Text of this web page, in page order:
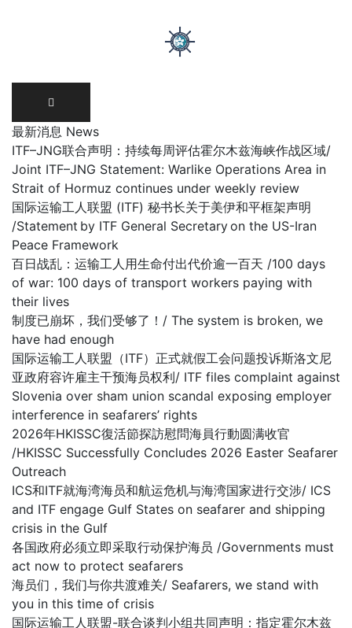
最新消息 News
ITF–JNG联合声明：持续每周评估霍尔木兹海峡作战区域/
Joint ITF–JNG Statement: Warlike Operations Area in
Strait of Hormuz continues under weekly review
国际运输工人联盟 (ITF) 秘书长关于美伊和平框架声明
/Statement by ITF General Secretary on the US-Iran
Peace Framework
百日战乱：运输工人用生命付出代价逾一百天 /100 days
of war: 100 days of transport workers paying with
their lives
制度已崩坏，我们受够了！/ The system is broken, we
have had enough
国际运输工人联盟（ITF）正式就假工会问题投诉斯洛文尼
亚政府容许雇主干预海员权利/ ITF files complaint against
Slovenia over sham union scandal exposing employer
interference in seafarers’ rights
2026年HKISSC復活節探訪慰問海員行動圆满收官
/HKISSC Successfully Concludes 2026 Easter Seafarer
Outreach
ICS和ITF就海湾海员和航运危机与海湾国家进行交涉/ ICS
and ITF engage Gulf States on seafarer and shipping
crisis in the Gulf
各国政府必须立即采取行动保护海员 /Governments must
act now to protect seafarers
海员们，我们与你共渡难关/ Seafarers, we stand with
you in this time of crisis
国际运输工人联盟-联合谈判小组共同声明：指定霍尔木兹